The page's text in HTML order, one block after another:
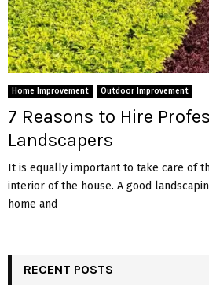
Home Improvement Outdoor Improvement
7 Reasons to Hire
Landscapers
It is equally important to take care of
interior of the house. A good
home and
RECENT POSTS